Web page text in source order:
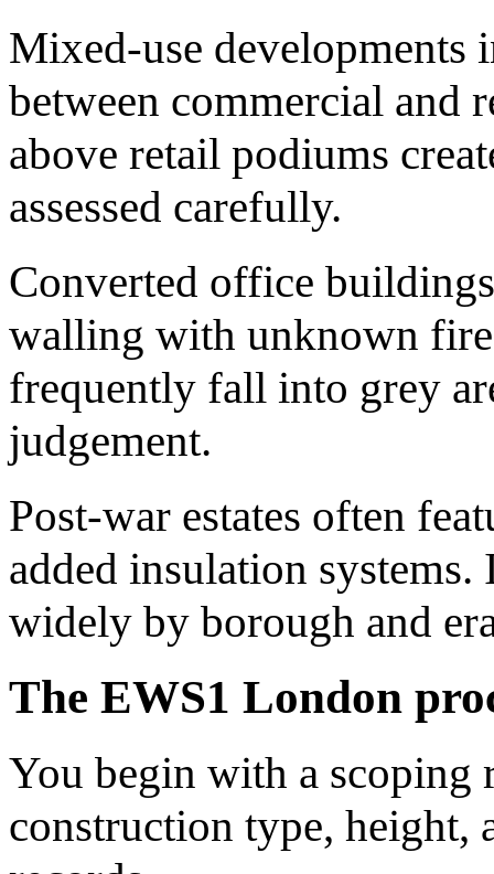
Mixed-use developments
between commercial and
above retail podiums
assessed carefully.
Converted office
walling with unknown
frequently fall into grey
judgement.
Post-war estates often
added insulation
widely by borough and
The EWS1 London
You begin with a scoping
construction type, height,